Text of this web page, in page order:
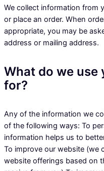
We collect information from
or place an order. When
appropriate, you may be
address or mailing address.
What do we
for?
Any of the information we
of the following ways: To
information helps us to
To improve our website (we
website offerings based on